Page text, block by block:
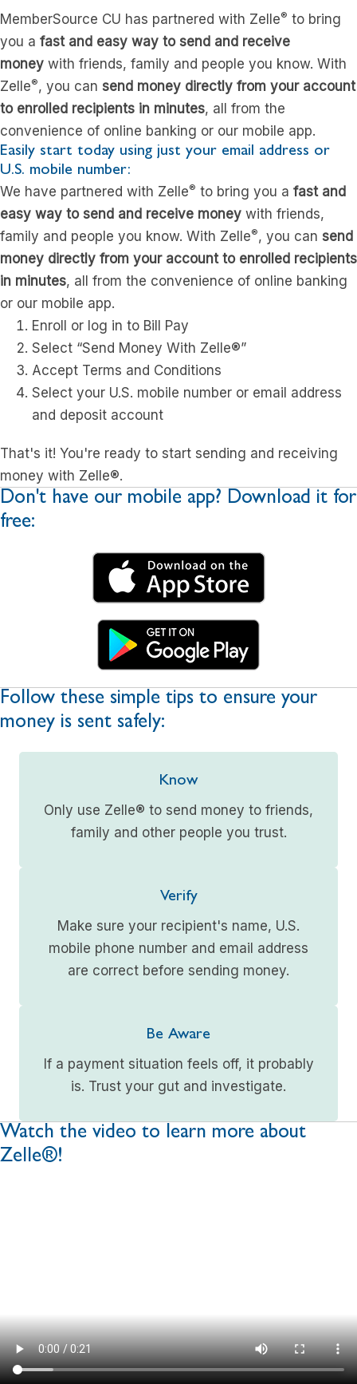
MemberSource CU has partnered with Zelle® to bring
you a fast and easy way to send and receive
money with friends, family and people you know. With
Zelle®, you can send money directly from your account
to enrolled recipients in minutes, all from the
convenience of online banking or our mobile app.
Easily start today using just your email address or
U.S. mobile number:
We have partnered with Zelle® to bring you a fast and
easy way to send and receive money with friends,
family and people you know. With Zelle®, you can send
money directly from your account to enrolled recipients
in minutes, all from the convenience of online banking
or our mobile app.
Enroll or log in to Bill Pay
Select “Send Money With Zelle®”
Accept Terms and Conditions
Select your U.S. mobile number or email address
and deposit account
That's it! You're ready to start sending and receiving
money with Zelle®.
Don't have our mobile app? Download it for
free:
Follow these simple tips to ensure your
money is sent safely:
Know
Only use Zelle® to send money to friends,
family and other people you trust.
Verify
Make sure your recipient's name, U.S.
mobile phone number and email address
are correct before sending money.
Be Aware
If a payment situation feels off, it probably
is. Trust your gut and investigate.
Watch the video to learn more about
Zelle®!